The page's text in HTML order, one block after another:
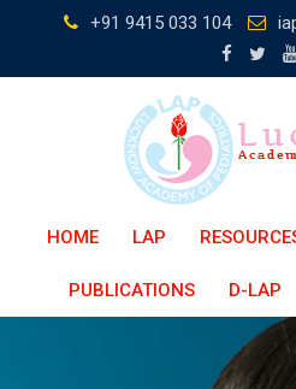
content
+91 9415 033 104
HOME LAP
PUBLICATIONS D-LAP